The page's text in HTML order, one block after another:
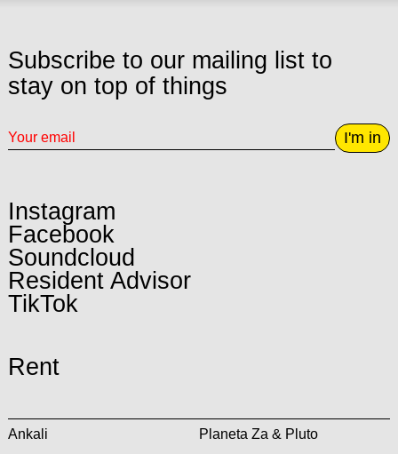
Subscribe to our mailing list to
stay on top of things
I'm in
Instagram
Facebook
Soundcloud
Resident Advisor
TikTok
Rent
Ankali
Planeta Za & Pluto